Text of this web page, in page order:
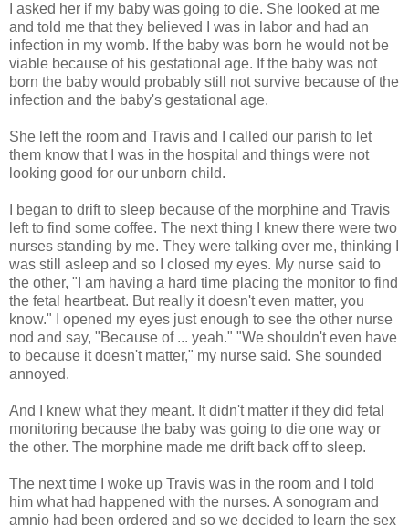
I asked her if my baby was going to die. She looked at me
and told me that they believed I was in labor and had an
infection in my womb. If the baby was born he would not be
viable because of his gestational age. If the baby was not
born the baby would probably still not survive because of the
infection and the baby's gestational age.
She left the room and Travis and I called our parish to let
them know that I was in the hospital and things were not
looking good for our unborn child.
I began to drift to sleep because of the morphine and Travis
left to find some coffee. The next thing I knew there were two
nurses standing by me. They were talking over me, thinking I
was still asleep and so I closed my eyes. My nurse said to
the other, "I am having a hard time placing the monitor to find
the fetal heartbeat. But really it doesn't even matter, you
know." I opened my eyes just enough to see the other nurse
nod and say, "Because of ... yeah." "We shouldn't even have
to because it doesn't matter," my nurse said. She sounded
annoyed.
And I knew what they meant. It didn't matter if they did fetal
monitoring because the baby was going to die one way or
the other. The morphine made me drift back off to sleep.
The next time I woke up Travis was in the room and I told
him what had happened with the nurses. A sonogram and
amnio had been ordered and so we decided to learn the sex